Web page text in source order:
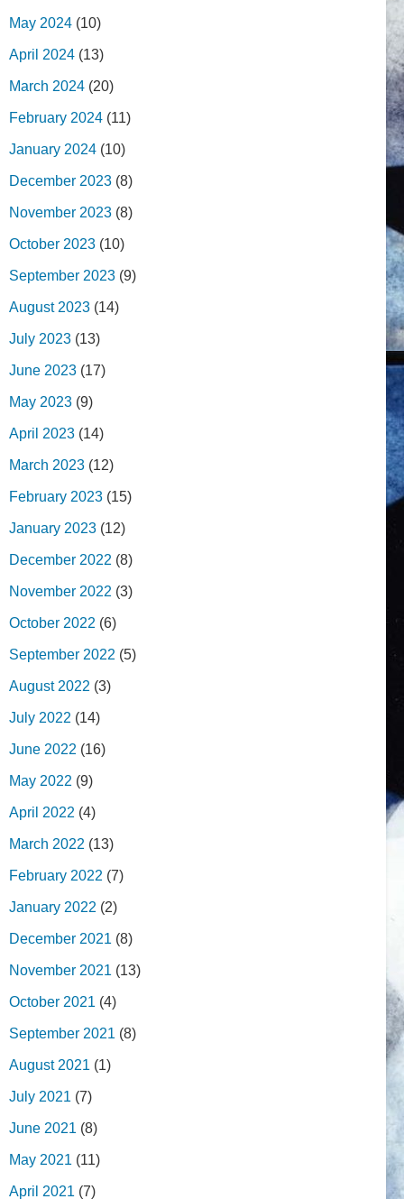
May 2024 (10)
April 2024 (13)
March 2024 (20)
February 2024 (11)
January 2024 (10)
December 2023 (8)
November 2023 (8)
October 2023 (10)
September 2023 (9)
August 2023 (14)
July 2023 (13)
June 2023 (17)
May 2023 (9)
April 2023 (14)
March 2023 (12)
February 2023 (15)
January 2023 (12)
December 2022 (8)
November 2022 (3)
October 2022 (6)
September 2022 (5)
August 2022 (3)
July 2022 (14)
June 2022 (16)
May 2022 (9)
April 2022 (4)
March 2022 (13)
February 2022 (7)
January 2022 (2)
December 2021 (8)
November 2021 (13)
October 2021 (4)
September 2021 (8)
August 2021 (1)
July 2021 (7)
June 2021 (8)
May 2021 (11)
April 2021 (7)